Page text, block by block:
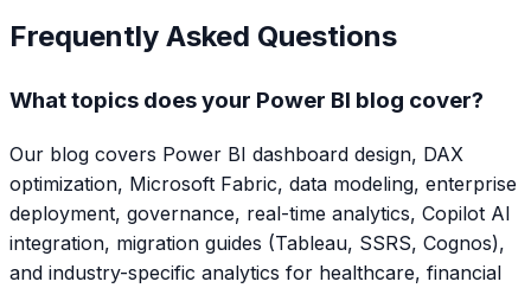
Frequently Asked Questions
What topics does your Power BI blog cover?
Our blog covers Power BI dashboard design, DAX
optimization, Microsoft Fabric, data modeling, enterprise
deployment, governance, real-time analytics, Copilot AI
integration, migration guides (Tableau, SSRS, Cognos),
and industry-specific analytics for healthcare, financial